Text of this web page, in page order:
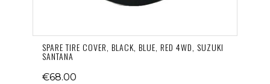
SPARE TIRE COVER, BLACK, BLUE, RED 4WD, SUZUKI
SANTANA
€68.00